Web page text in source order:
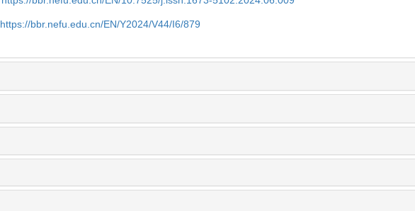
https://bbr.nefu.edu.cn/EN/Y2024/V44/I6/879